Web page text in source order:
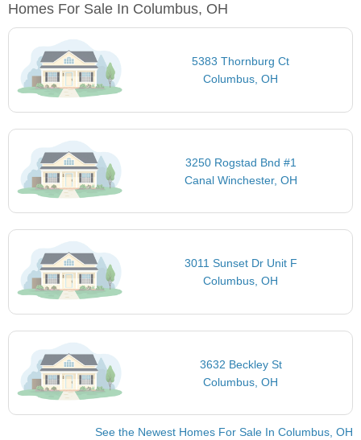
Homes For Sale In Columbus, OH
5383 Thornburg Ct
Columbus, OH
3250 Rogstad Bnd #1
Canal Winchester, OH
3011 Sunset Dr Unit F
Columbus, OH
3632 Beckley St
Columbus, OH
See the Newest Homes For Sale In Columbus, OH